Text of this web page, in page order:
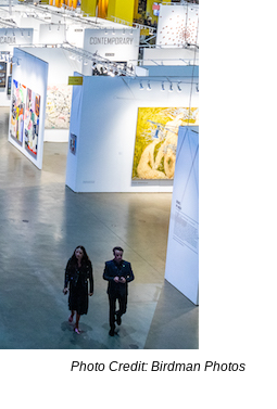
Photo Credit: Birdman Photos